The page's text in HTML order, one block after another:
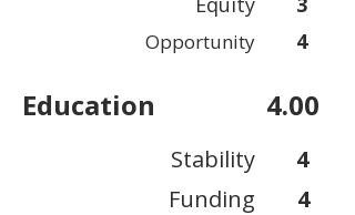
Opportunity
4
Education 4.00
Stability
Funding
4
4